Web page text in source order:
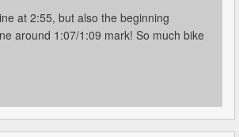
at 2:55, but also the beginning
around 1:07/1:09 mark! So much bike